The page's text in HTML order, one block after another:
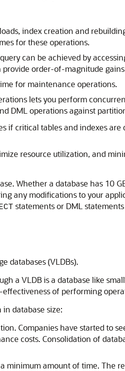
index creation and
for these operations.
can be achieved by
provide order-of-magnitude
for maintenance operations.
lets you perform
DML operations against
if critical tables and indexes
resource utilization, and
Whether a database has 10
any modifications to your
statements or DML
databases (VLDBs).
a VLDB is a database like
of performing
database size:
Companies have started to
costs. Consolidation of
minimum amount of time. The